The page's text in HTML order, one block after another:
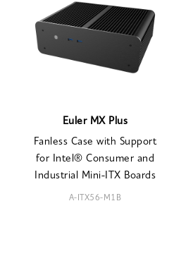
Euler MX Plus
Fanless Case with Support
for Intel® Consumer and
Industrial Mini-ITX Boards
A-ITX56-M1B